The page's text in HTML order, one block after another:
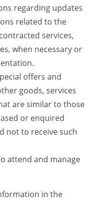
regarding updates
related to the
services,
when necessary or
offers and
goods, services
are similar to those
or enquired
not to receive such
attend and manage
in the